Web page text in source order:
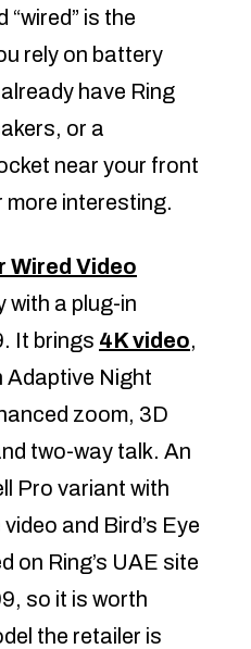
is the
rely on battery
have Ring
or a
near your front
interesting.
Wired Video
with a plug-in
It brings 4K video,
Adaptive Night
zoom, 3D
two-way talk. An
Pro variant with
and Bird’s Eye
on Ring’s UAE site
so it is worth
the retailer is